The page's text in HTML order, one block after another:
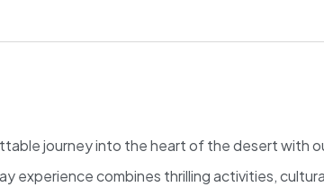
journey into the heart of the desert with
experience combines thrilling activities,